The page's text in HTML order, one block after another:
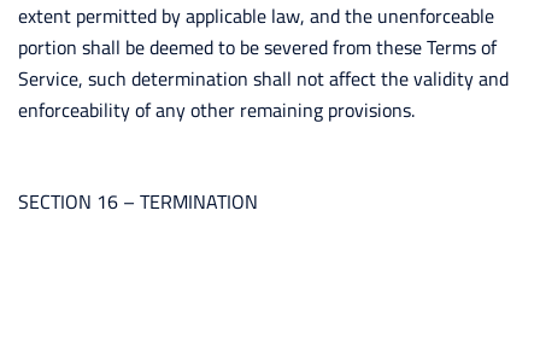
extent permitted by applicable law, and the unenforceable
portion shall be deemed to be severed from these Terms of
Service, such determination shall not affect the validity and
enforceability of any other remaining provisions.
SECTION 16 – TERMINATION